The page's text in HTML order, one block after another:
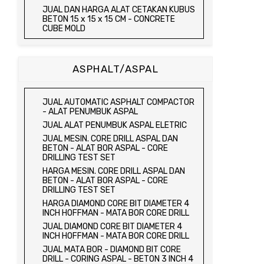
JUAL TRIAXIAL TEST SET
JUAL AUTOMATIC SOIL COMPACTOR
JUAL DAN HARGA ALAT CETAKAN KUBUS
BETON 15 x 15 x 15 CM - CONCRETE
CUBE MOLD
JUAL DAN HARGA CETAKAN KUBUS
HARGA CETAKAN KUBUS BETON 15 x 15 x
JUAL CETAKAN KUBUS BETON 15 x 15 x
15 CM - CONCRETE CUBE MOLD
HARGA ALAT UJI FLEXURAL TEST -
HYDRAULIC CONCRETE BEAM TESTING
MACHINE
JUAL ALAT UJI FLEXURAL TEST -
HYDRAULIC CONCRETE BEAM TESTING
MACHINE
HARGA ALAT UJI KUAT TEKAN LENTUR -
HYDRAULIC CONCRETE BEAM TESTING
MACHINE
JUAL ALAT UJI KUAT TEKAN LENTUR -
HYDRAULIC CONCRETE BEAM TESTING
MACHINE
JUAL COMPRESSION MACHINE 2000 KN -
ALAT UJI KUAT TEKAN BETON - TEST
ASPHALT/ASPAL
JUAL AUTOMATIC ASPHALT COMPACTOR
- ALAT PENUMBUK ASPAL
JUAL ALAT PENUMBUK ASPAL ELETRIC
JUAL MESIN. CORE DRILL ASPAL DAN
BETON - ALAT BOR ASPAL - CORE
DRILLING TEST SET
HARGA MESIN. CORE DRILL ASPAL DAN
BETON - ALAT BOR ASPAL - CORE
DRILLING TEST SET
HARGA DIAMOND CORE BIT DIAMETER 4
INCH HOFFMAN - MATA BOR CORE DRILL
JUAL DIAMOND CORE BIT DIAMETER 4
INCH HOFFMAN - MATA BOR CORE DRILL
JUAL MATA BOR - DIAMOND BIT CORE
DRILL - CORING ASPAL - BETON 3 INCH 4